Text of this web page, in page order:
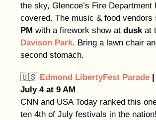
the sky, Glencoe’s Fire Department
covered. The music & food vendors
PM with a firework show at dusk at
Davison Park. Bring a lawn chair
second stomach.
🇺🇸 Edmond LibertyFest Parade
July 4 at 9 AM
CNN and USA Today ranked this
ten 4th of July festivals in the